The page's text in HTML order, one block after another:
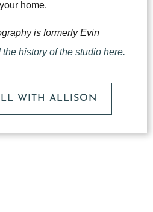
home.
is formerly Evin
the history of the studio here.
WITH ALLISON